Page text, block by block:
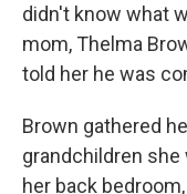
didn't know what
mom, Thelma
told her he was
Brown gathered
grandchildren
her back